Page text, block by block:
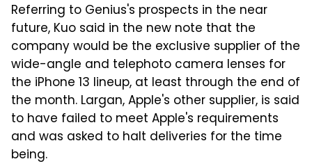
Referring to Genius's prospects in the near
future, Kuo said in the new note that the
company would be the exclusive supplier of the
wide-angle and telephoto camera lenses for
the iPhone 13 lineup, at least through the end of
the month. Largan, Apple's other supplier, is said
to have failed to meet Apple's requirements
and was asked to halt deliveries for the time
being.